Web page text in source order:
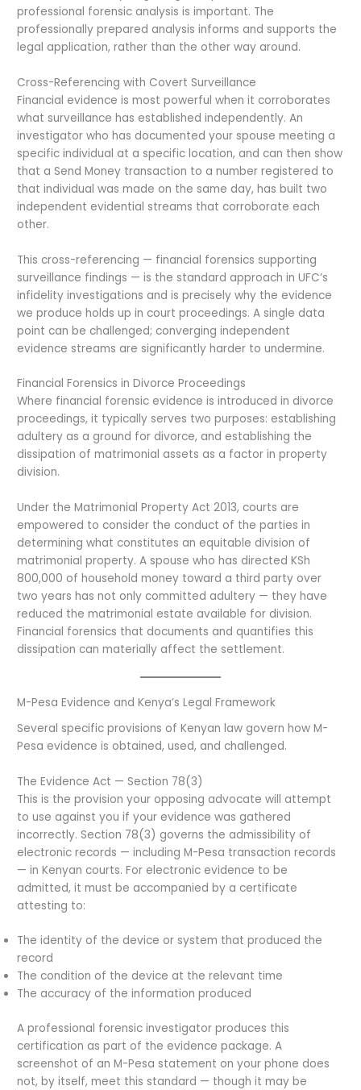
professional forensic analysis is important. The
professionally prepared analysis informs and supports the
legal application, rather than the other way around.
Cross-Referencing with Covert Surveillance
Financial evidence is most powerful when it corroborates
what surveillance has established independently. An
investigator who has documented your spouse meeting a
specific individual at a specific location, and can then show
that a Send Money transaction to a number registered to
that individual was made on the same day, has built two
independent evidential streams that corroborate each
other.
This cross-referencing — financial forensics supporting
surveillance findings — is the standard approach in UFC’s
infidelity investigations and is precisely why the evidence
we produce holds up in court proceedings. A single data
point can be challenged; converging independent
evidence streams are significantly harder to undermine.
Financial Forensics in Divorce Proceedings
Where financial forensic evidence is introduced in divorce
proceedings, it typically serves two purposes: establishing
adultery as a ground for divorce, and establishing the
dissipation of matrimonial assets as a factor in property
division.
Under the Matrimonial Property Act 2013, courts are
empowered to consider the conduct of the parties in
determining what constitutes an equitable division of
matrimonial property. A spouse who has directed KSh
800,000 of household money toward a third party over
two years has not only committed adultery — they have
reduced the matrimonial estate available for division.
Financial forensics that documents and quantifies this
dissipation can materially affect the settlement.
M-Pesa Evidence and Kenya’s Legal Framework
Several specific provisions of Kenyan law govern how M-
Pesa evidence is obtained, used, and challenged.
The Evidence Act — Section 78(3)
This is the provision your opposing advocate will attempt
to use against you if your evidence was gathered
incorrectly. Section 78(3) governs the admissibility of
electronic records — including M-Pesa transaction records
— in Kenyan courts. For electronic evidence to be
admitted, it must be accompanied by a certificate
attesting to:
The identity of the device or system that produced the
record
The condition of the device at the relevant time
The accuracy of the information produced
A professional forensic investigator produces this
certification as part of the evidence package. A
screenshot of an M-Pesa statement on your phone does
not, by itself, meet this standard — though it may be